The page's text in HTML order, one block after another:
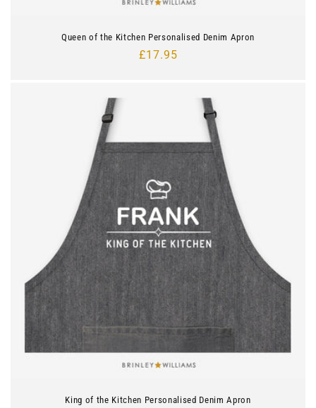
Queen of the Kitchen Personalised Denim Apron
Regular
£17.95
King of the Kitchen Personalised Denim Apron